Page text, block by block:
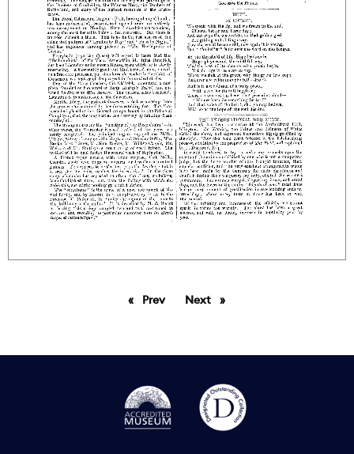
PrevpageNext page